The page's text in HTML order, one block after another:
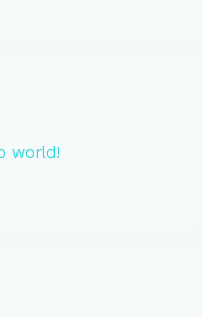
world!